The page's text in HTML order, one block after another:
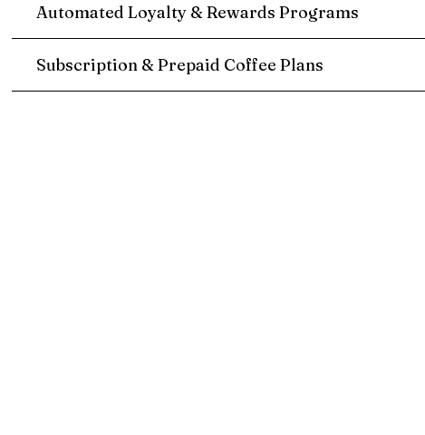
Automated Loyalty & Rewards Programs
Subscription & Prepaid Coffee Plans